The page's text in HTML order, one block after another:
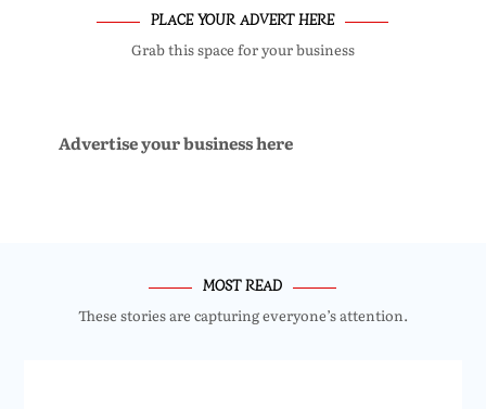
PLACE YOUR ADVERT HERE
Grab this space for your business
Advertise your business here
MOST READ
These stories are capturing everyone’s attention.